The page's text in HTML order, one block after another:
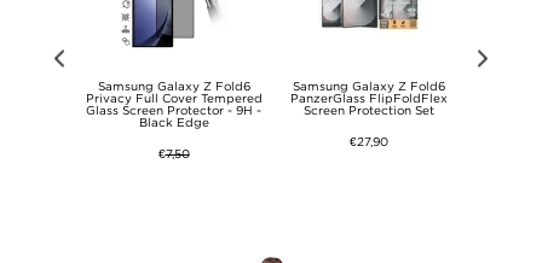
Samsung Galaxy Z Fold6
Privacy Full Cover Tempered
Glass Screen Protector - 9H -
Black Edge
€7,50
Samsung Galaxy Z Fold6
PanzerGlass FlipFoldFlex
Screen Protection Set
€27,90